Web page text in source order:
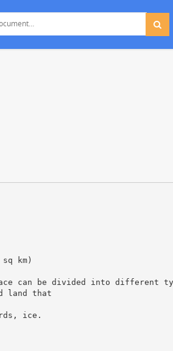
km)
can be divided into different
land that
ice.